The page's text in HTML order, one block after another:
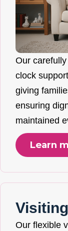
Our
clock
giving
ensuring
maintained
Learn
Our flexible